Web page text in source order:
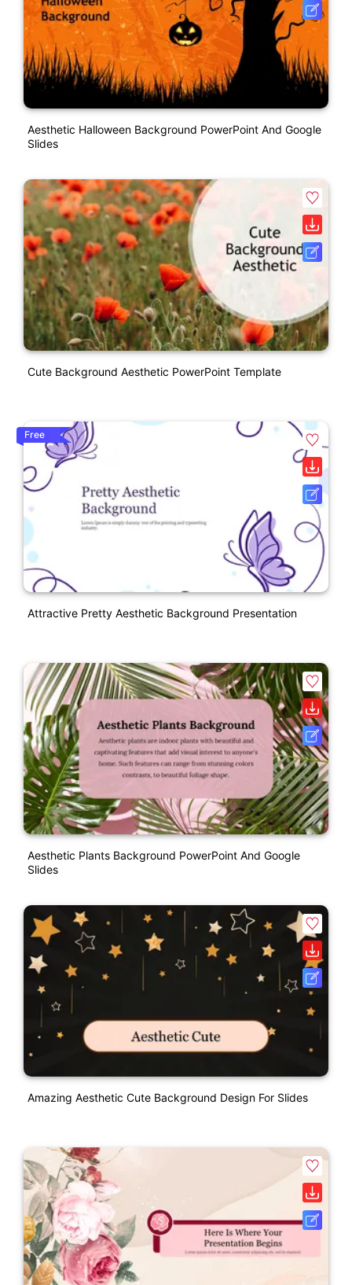
Aesthetic Halloween Background PowerPoint And Google
Slides
Cute Background Aesthetic PowerPoint Template
Free
Attractive Pretty Aesthetic Background Presentation
Aesthetic Plants Background PowerPoint And Google
Slides
Amazing Aesthetic Cute Background Design For Slides